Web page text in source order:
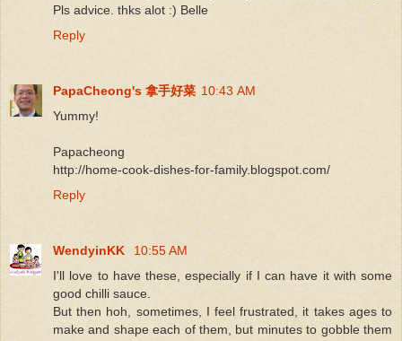
Pls advice. thks alot :) Belle
Reply
PapaCheong's 拿手好菜 10:43 AM
Yummy!
Papacheong
http://home-cook-dishes-for-family.blogspot.com/
Reply
WendyinKK
10:55 AM
I'll love to have these, especially if I can have it with some
good chilli sauce.
But then hoh, sometimes, I feel frustrated, it takes ages to
make and shape each of them, but minutes to gobble them